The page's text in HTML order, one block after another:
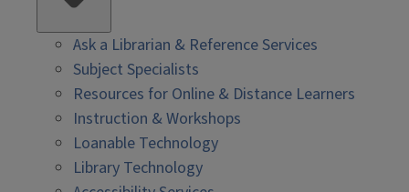
Ask a Librarian & Reference Services
Subject Specialists
Resources for Online & Distance Learners
Instruction & Workshops
Loanable Technology
Library Technology